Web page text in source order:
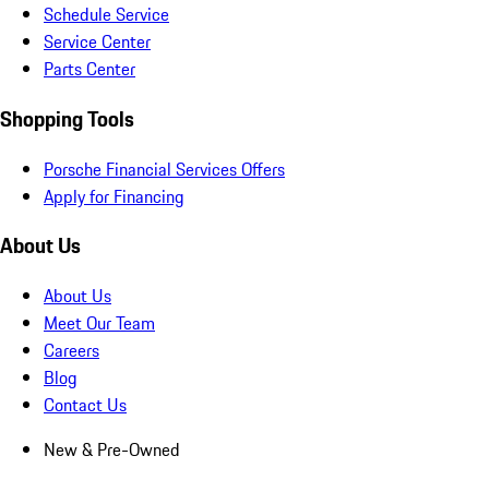
Schedule Service
Service Center
Parts Center
Shopping Tools
Porsche Financial Services Offers
Apply for Financing
About Us
About Us
Meet Our Team
Careers
Blog
Contact Us
New & Pre-Owned